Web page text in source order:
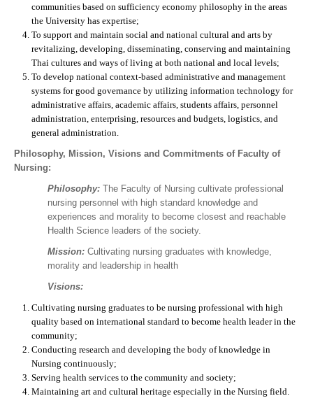
communities based on sufficiency economy philosophy in the areas
the University has expertise;
To support and maintain social and national cultural and arts by
revitalizing, developing, disseminating, conserving and maintaining
Thai cultures and ways of living at both national and local levels;
To develop national context-based administrative and management
systems for good governance by utilizing information technology for
administrative affairs, academic affairs, students affairs, personnel
administration, enterprising, resources and budgets, logistics, and
general administration.
Philosophy, Mission, Visions and Commitments of Faculty of
Nursing:
Philosophy: The Faculty of Nursing cultivate professional
nursing personnel with high standard knowledge and
experiences and morality to become closest and reachable
Health Science leaders of the society.
Mission: Cultivating nursing graduates with knowledge,
morality and leadership in health
Visions:
Cultivating nursing graduates to be nursing professional with high
quality based on international standard to become health leader in the
community;
Conducting research and developing the body of knowledge in
Nursing continuously;
Serving health services to the community and society;
Maintaining art and cultural heritage especially in the Nursing field.